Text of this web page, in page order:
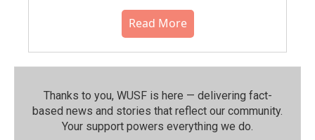
Read More
Thanks to you, WUSF is here — delivering fact-
based news and stories that reflect our community.⁠
Your support powers everything we do.